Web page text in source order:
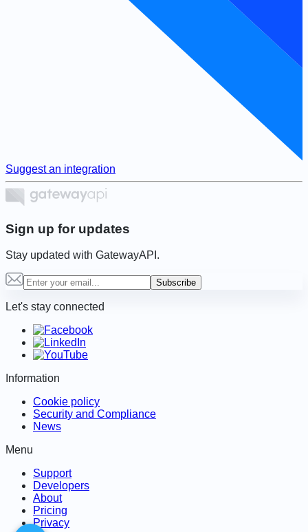
Suggest an integration
Sign up for updates
Stay updated with GatewayAPI.
Subscribe
Let's stay connected
Information
Cookie policy
Security and Compliance
News
Menu
Support
Developers
About
Pricing
Privacy